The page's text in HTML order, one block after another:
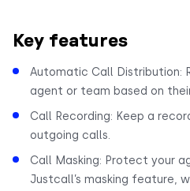
Key features
Automatic Call Distribution:
agent or team based on
Call Recording: Keep a
outgoing calls.
Call Masking: Protect your
Justcall’s masking feature,